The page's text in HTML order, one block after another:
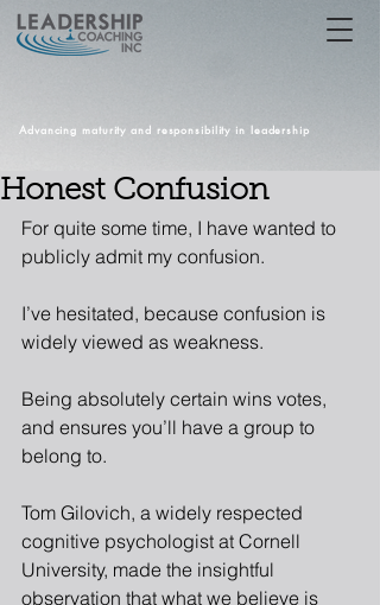
Advancing maturity and responsibility in leadership
Honest Confusion
For quite some time, I have wanted to
publicly admit my confusion.
I’ve hesitated, because confusion is
widely viewed as weakness.
Being absolutely certain wins votes,
and ensures you’ll have a group to
belong to.
Tom Gilovich, a widely respected
cognitive psychologist at Cornell
University, made the insightful
observation that what we believe is